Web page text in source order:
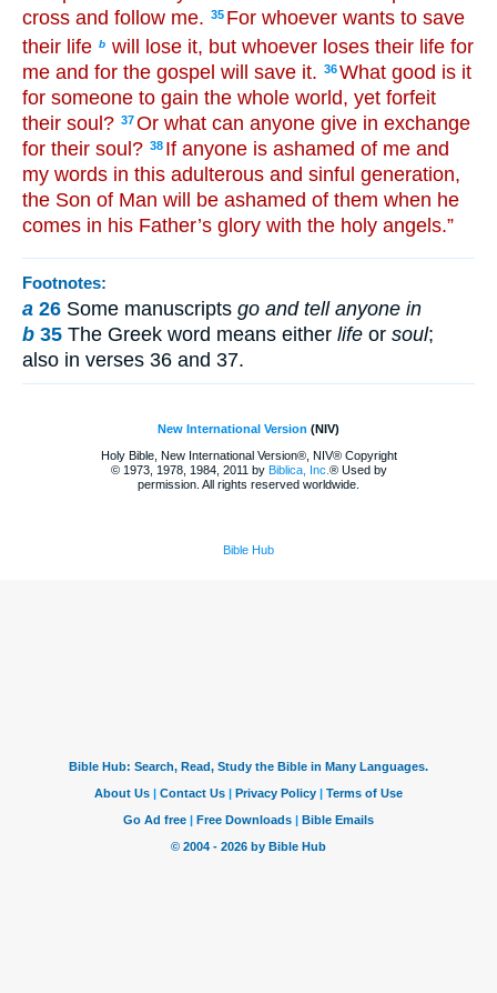
cross and follow me. 35 For whoever wants to save
their life b will lose it, but whoever loses their life for
me and for the gospel will save it. 36What good is it
for someone to gain the whole world, yet forfeit
their soul? 37Or what can anyone give in exchange
for their soul? 38 If anyone is ashamed of me and
my words in this adulterous and sinful generation,
the Son of Man will be ashamed of them when he
comes in his Father’s glory with the holy angels.”
Footnotes:
a 26 Some manuscripts go and tell anyone in
b 35 The Greek word means either life or soul;
also in verses 36 and 37.
New International Version (NIV)
Holy Bible, New International Version®, NIV® Copyright
© 1973, 1978, 1984, 2011 by Biblica, Inc. ® Used by
permission. All rights reserved worldwide.
Bible Hub